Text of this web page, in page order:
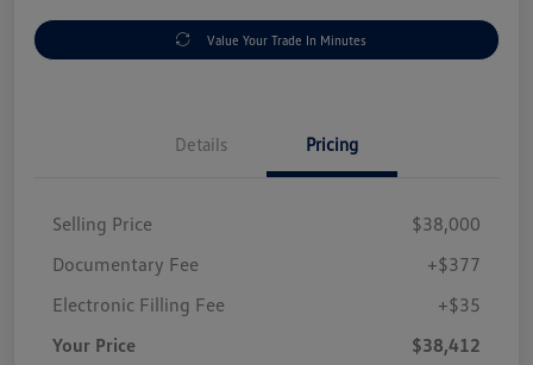
Value Your Trade In Minutes
Details Pricing
Selling Price
$38,000
Documentary Fee
+$377
Electronic Filling Fee
+$35
Your Price
$38,412